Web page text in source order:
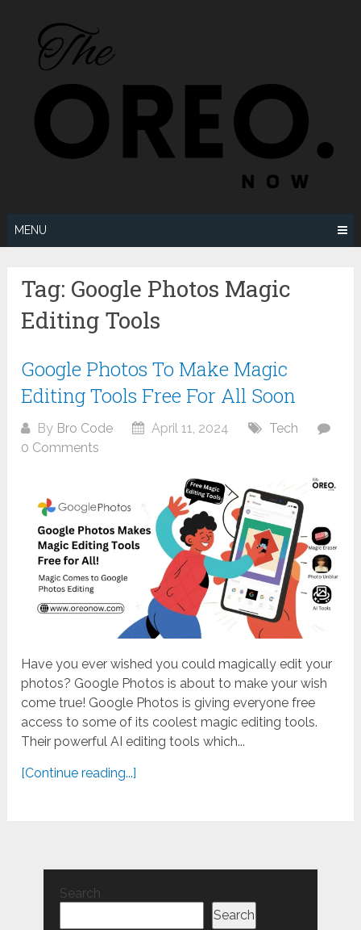
content
MENU
Tag: Google Photos Magic
Editing Tools
Google Photos To Make Magic
Editing Tools Free For All Soon
By Bro Code April 11, 2024
Tech
0 Comments
Have you ever wished you could magically edit your
photos? Google Photos is about to make your wish
come true! Google Photos is giving everyone free
access to some of its coolest magic editing tools.
Their powerful AI editing tools which...
[Continue reading...]
Search
Search